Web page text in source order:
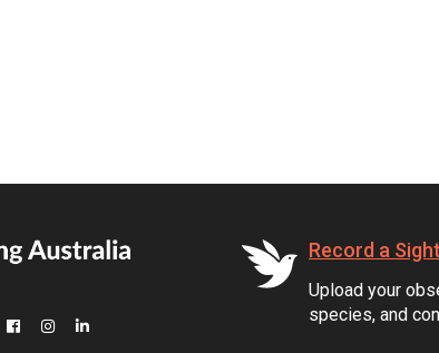
Record a
Upload your
species, and